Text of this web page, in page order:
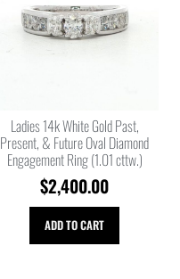
Ladies 14k White Gold Past,
Present, & Future Oval Diamond
Engagement Ring (1.01 cttw.)
$2,400.00
ADD TO CART